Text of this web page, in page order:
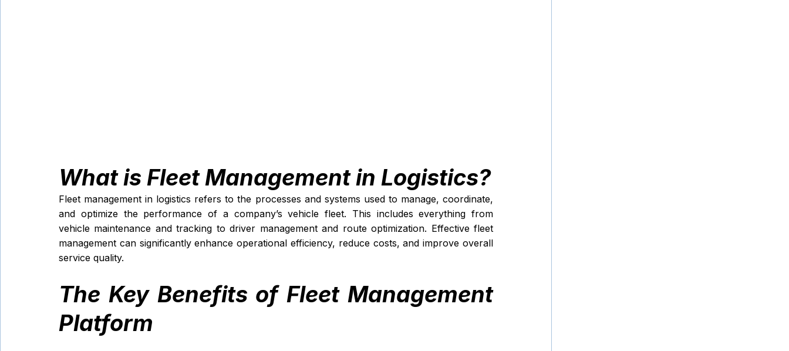
What is Fleet Management in Logistics?
Fleet management in logistics refers to the processes and systems used to manage, coordinate,
and optimize the performance of a company’s vehicle fleet. This includes everything from
vehicle maintenance and tracking to driver management and route optimization. Effective fleet
management can significantly enhance operational efficiency, reduce costs, and improve overall
service quality.
The Key Benefits of Fleet Management
Platform